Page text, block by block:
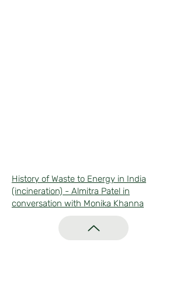
History of Waste to Energy in India
(incineration) - Almitra Patel in
conversation with Monika Khanna